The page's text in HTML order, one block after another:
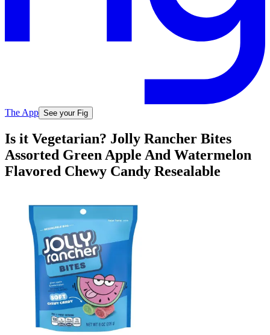
The App See your Fig
Is it Vegetarian? Jolly Rancher Bites
Assorted Green Apple And Watermelon
Flavored Chewy Candy Resealable